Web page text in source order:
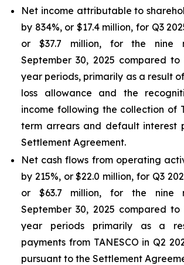
Net income attributable to
by 834%, or $17.4 million, for Q3
or $37.7 million, for the nine
September 30, 2025 compared
year periods, primarily as a result
loss allowance and the
income following the collection of
term arrears and default interest
Settlement Agreement.
Net cash flows from operating
by 215%, or $22.0 million, for Q3
or $63.7 million, for the nine
September 30, 2025 compared
year periods primarily as a
payments from TANESCO in Q2
pursuant to the Settlement